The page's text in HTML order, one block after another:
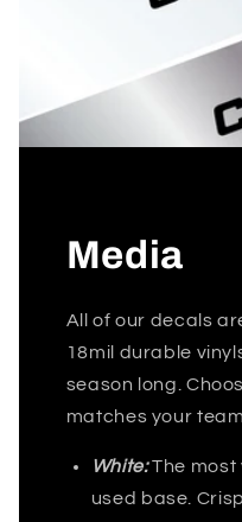
Media
All of our decals
18mil durable
season long.
matches your
White:The
used base.